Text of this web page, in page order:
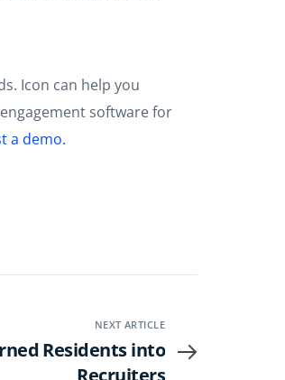
Icon can help you
software for
a demo.
NEXT ARTICLE
Residents into
Recruiters